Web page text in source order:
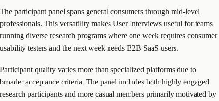
The participant panel spans general consumers through mid-level
professionals. This versatility makes User Interviews useful for teams
running diverse research programs where one week requires consumer
usability testers and the next week needs B2B SaaS users.
Participant quality varies more than specialized platforms due to
broader acceptance criteria. The panel includes both highly engaged
research participants and more casual members primarily motivated by